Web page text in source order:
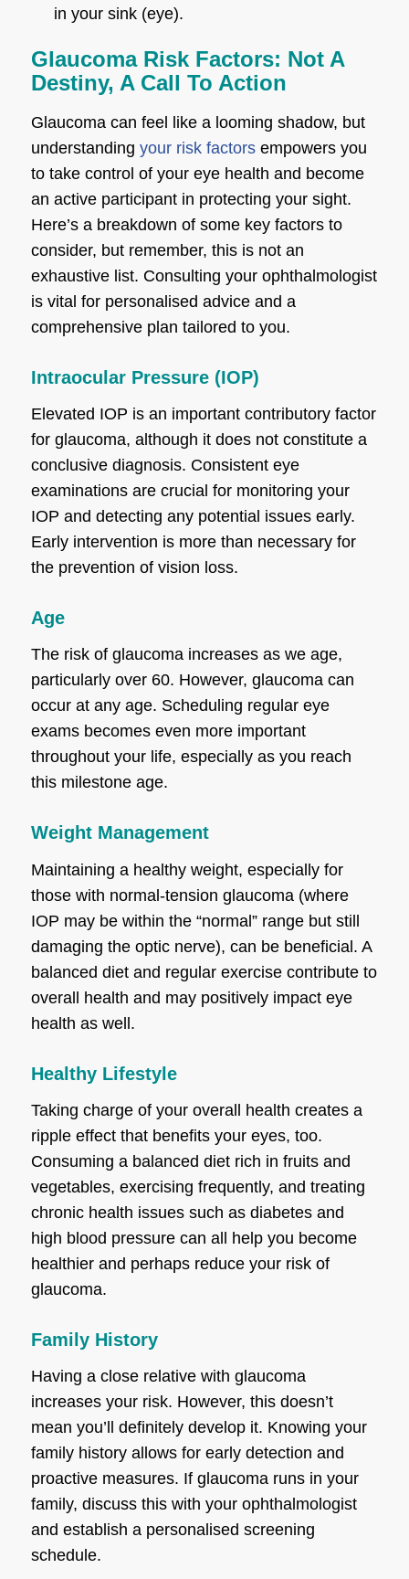
in your sink (eye).
Glaucoma Risk Factors: Not A
Destiny, A Call To Action
Glaucoma can feel like a looming shadow, but
understanding your risk factorsempowers you
to take control of your eye health and become
an active participant in protecting your sight.
Here’s a breakdown of some key factors to
consider, but remember, this is not an
exhaustive list. Consulting your ophthalmologist
is vital for personalised advice and a
comprehensive plan tailored to you.
Intraocular Pressure (IOP)
Elevated IOP is an important contributory factor
for glaucoma, although it does not constitute a
conclusive diagnosis. Consistent eye
examinations are crucial for monitoring your
IOP and detecting any potential issues early.
Early intervention is more than necessary for
the prevention of vision loss.
Age
The risk of glaucoma increases as we age,
particularly over 60. However, glaucoma can
occur at any age. Scheduling regular eye
exams becomes even more important
throughout your life, especially as you reach
this milestone age.
Weight Management
Maintaining a healthy weight, especially for
those with normal-tension glaucoma (where
IOP may be within the “normal” range but still
damaging the optic nerve), can be beneficial. A
balanced diet and regular exercise contribute to
overall health and may positively impact eye
health as well.
Healthy Lifestyle
Taking charge of your overall health creates a
ripple effect that benefits your eyes, too.
Consuming a balanced diet rich in fruits and
vegetables, exercising frequently, and treating
chronic health issues such as diabetes and
high blood pressure can all help you become
healthier and perhaps reduce your risk of
glaucoma.
Family History
Having a close relative with glaucoma
increases your risk. However, this doesn’t
mean you’ll definitely develop it. Knowing your
family history allows for early detection and
proactive measures. If glaucoma runs in your
family, discuss this with your ophthalmologist
and establish a personalised screening
schedule.